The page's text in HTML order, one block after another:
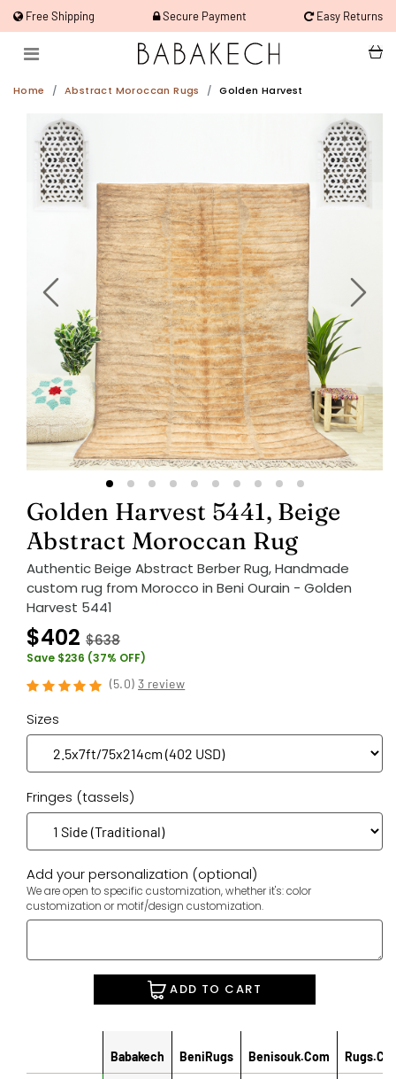
Free Shipping Secure Payment Easy Returns
Home Abstract Moroccan Rugs Golden Harvest
Golden Harvest 5441, Beige
Abstract Moroccan Rug
Authentic Beige Abstract Berber Rug, Handmade
custom rug from Morocco in Beni Ourain - Golden
Harvest 5441
$402 $638
Save $236 (37% OFF)
(5.0)3 review
Sizes
Fringes (tassels)
Add your personalization (optional)
We are open to specific customization, whether it's: color
customization or motif/design customization.
ADD TO CART
Babakech BeniRugs Benisouk.com